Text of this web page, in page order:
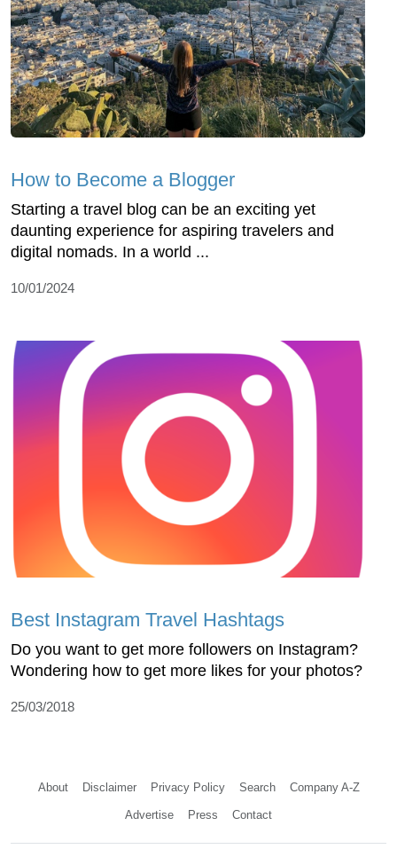
How to Become a Blogger
Starting a travel blog can be an exciting yet
daunting experience for aspiring travelers and
digital nomads. In a world ...
10/01/2024
Best Instagram Travel Hashtags
Do you want to get more followers on Instagram?
Wondering how to get more likes for your photos?
25/03/2018
About Disclaimer Privacy Policy Search Company A-Z
Advertise Press Contact